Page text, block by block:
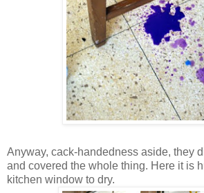
Anyway, cack-handedness aside, they
and covered the whole thing. Here it is
kitchen window to dry.